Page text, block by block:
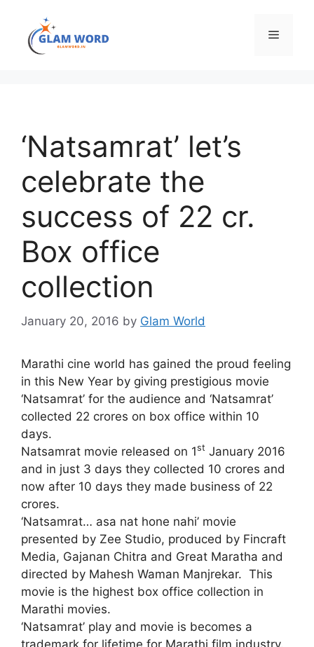
content
Menu
‘Natsamrat’ let’s
celebrate the
success of 22 cr.
Box office
collection
January 20, 2016 by Glam World
Marathi cine world has gained the proud feeling
in this New Year by giving prestigious movie
‘Natsamrat’ for the audience and ‘Natsamrat’
collected 22 crores on box office within 10
days.
Natsamrat movie released on 1st January 2016
and in just 3 days they collected 10 crores and
now after 10 days they made business of 22
crores.
‘Natsamrat… asa nat hone nahi’ movie
presented by Zee Studio, produced by Fincraft
Media, Gajanan Chitra and Great Maratha and
directed by Mahesh Waman Manjrekar. This
movie is the highest box office collection in
Marathi movies.
‘Natsamrat’ play and movie is becomes a
trademark for lifetime for Marathi film industry.